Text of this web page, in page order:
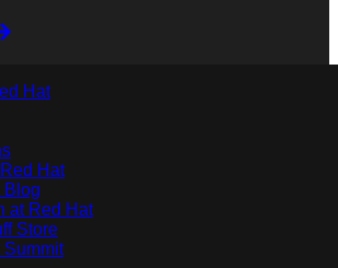
Hat
Hat
Blog
at Red Hat
Store
Summit